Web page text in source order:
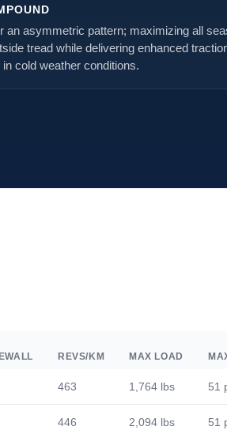
an asymmetric pattern; maximizing all
tread while delivering enhanced
cold weather conditions.
REVS/KM MAX LOAD
463 1,764 lbs 51
446 2,094 lbs 51